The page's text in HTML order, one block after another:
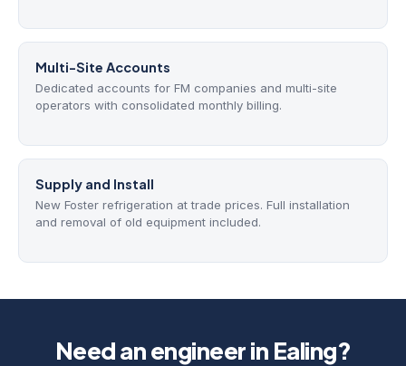
Multi-Site Accounts
Dedicated accounts for FM companies and multi-site
operators with consolidated monthly billing.
Supply and Install
New Foster refrigeration at trade prices. Full installation
and removal of old equipment included.
Need an engineer in Ealing?